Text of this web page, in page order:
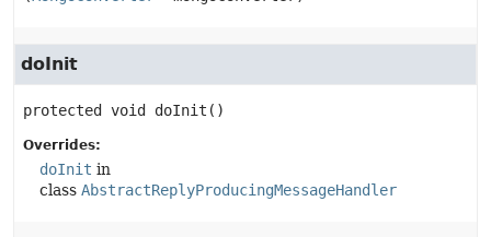
doInit
protected void doInit ()
Overrides:
doInit in
class AbstractReplyProducingMessageHandler